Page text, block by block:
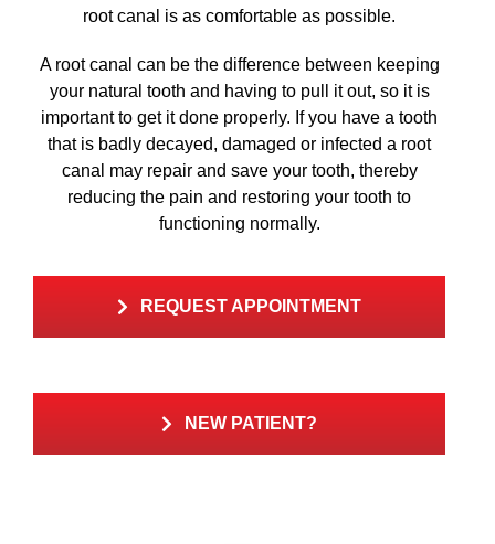
root canal is as comfortable as possible.
A root canal can be the difference between keeping
your natural tooth and having to pull it out, so it is
important to get it done properly. If you have a tooth
that is badly decayed, damaged or infected a root
canal may repair and save your tooth, thereby
reducing the pain and restoring your tooth to
functioning normally.
REQUEST APPOINTMENT
NEW PATIENT?